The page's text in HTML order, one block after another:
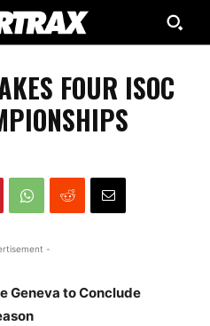
FOUR ISOC
-
Geneva to Conclude